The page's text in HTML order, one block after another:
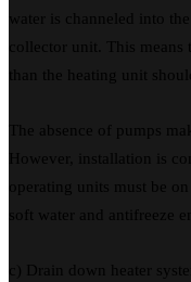
water is channeled into
collector unit. This means
than the heating unit
The absence of pumps
However, installation is
operating units must be
soft water and antifreeze
c) Drain down heater